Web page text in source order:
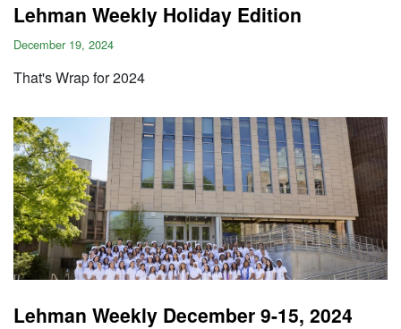
Lehman Weekly Holiday Edition
December 19, 2024
That's Wrap for 2024
Lehman Weekly December 9-15, 2024